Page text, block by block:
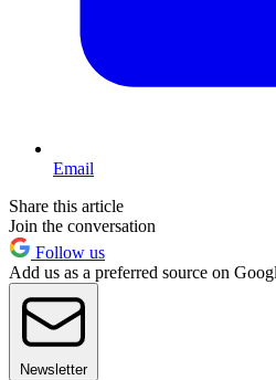
Email
Share this article
Join the conversation
Follow us
Add us as a preferred source on
Newsletter